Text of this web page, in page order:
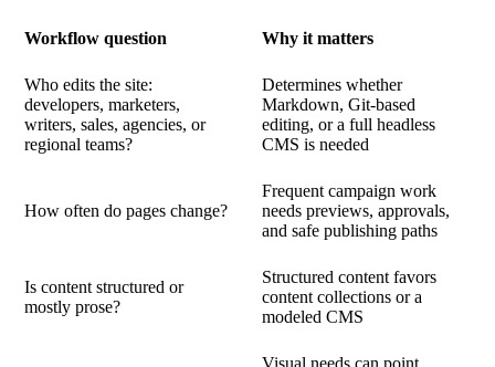
Workflow question Why it matters
Who edits the site:
developers, marketers,
writers, sales, agencies, or
regional teams?
Determines whether
Markdown, Git-based
editing, or a full headless
CMS is needed
How often do pages change?
Frequent campaign work
needs previews, approvals,
and safe publishing paths
Is content structured or
mostly prose?
Structured content favors
content collections or a
modeled CMS